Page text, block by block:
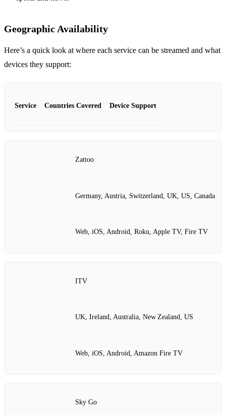
Geographic Availability
Here’s a quick look at where each service can be streamed and what
devices they support:
Service Countries Covered Device Support
Zattoo
Germany, Austria, Switzerland, UK, US, Canada
Web, iOS, Android, Roku, Apple TV, Fire TV
ITV
UK, Ireland, Australia, New Zealand, US
Web, iOS, Android, Amazon Fire TV
Sky Go